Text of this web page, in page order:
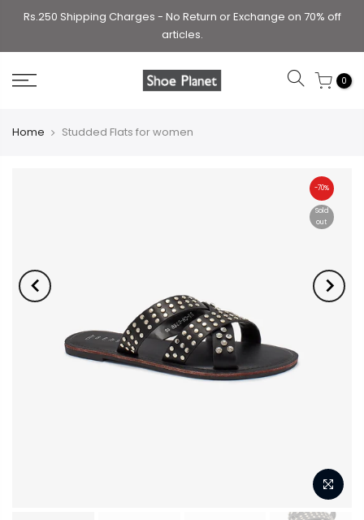
Rs.250 Shipping Charges - No Return or Exchange on 70% off
articles.
0
Home Studded Flats for women
-70%
Sold
out